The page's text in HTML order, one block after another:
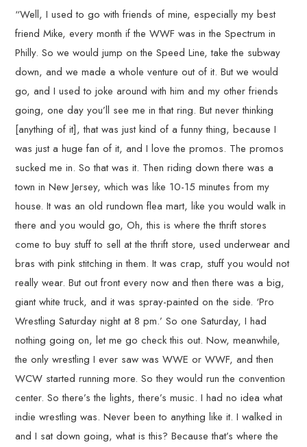
“Well, I used to go with friends of mine, especially my best
friend Mike, every month if the WWF was in the Spectrum in
Philly. So we would jump on the Speed Line, take the subway
down, and we made a whole venture out of it. But we would
go, and I used to joke around with him and my other friends
going, one day you’ll see me in that ring. But never thinking
[anything of it], that was just kind of a funny thing, because I
was just a huge fan of it, and I love the promos. The promos
sucked me in. So that was it. Then riding down there was a
town in New Jersey, which was like 10-15 minutes from my
house. It was an old rundown flea mart, like you would walk in
there and you would go, Oh, this is where the thrift stores
come to buy stuff to sell at the thrift store, used underwear and
bras with pink stitching in them. It was crap, stuff you would not
really wear. But out front every now and then there was a big,
giant white truck, and it was spray-painted on the side. ‘Pro
Wrestling Saturday night at 8 pm.’ So one Saturday, I had
nothing going on, let me go check this out. Now, meanwhile,
the only wrestling I ever saw was WWE or WWF, and then
WCW started running more. So they would run the convention
center. So there’s the lights, there’s music. I had no idea what
indie wrestling was. Never been to anything like it. I walked in
and I sat down going, what is this? Because that’s where the